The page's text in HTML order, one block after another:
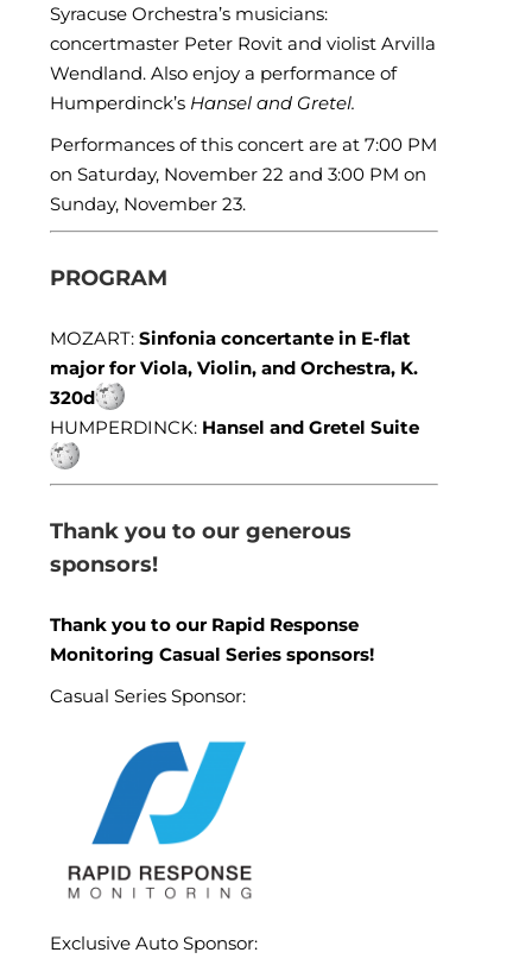
Syracuse Orchestra’s musicians:
concertmaster Peter Rovit and violist Arvilla
Wendland. Also enjoy a performance of
Humperdinck’s Hansel and Gretel.
Performances of this concert are at 7:00 PM
on Saturday, November 22 and 3:00 PM on
Sunday, November 23.
PROGRAM
MOZART:Sinfonia concertante in E-flat
major for Viola, Violin, and Orchestra, K.
320d
HUMPERDINCK: Hansel and Gretel Suite
Thank you to our generous
sponsors!
Thank you to our Rapid Response
Monitoring Casual Series sponsors!
Casual Series Sponsor:
Exclusive Auto Sponsor: